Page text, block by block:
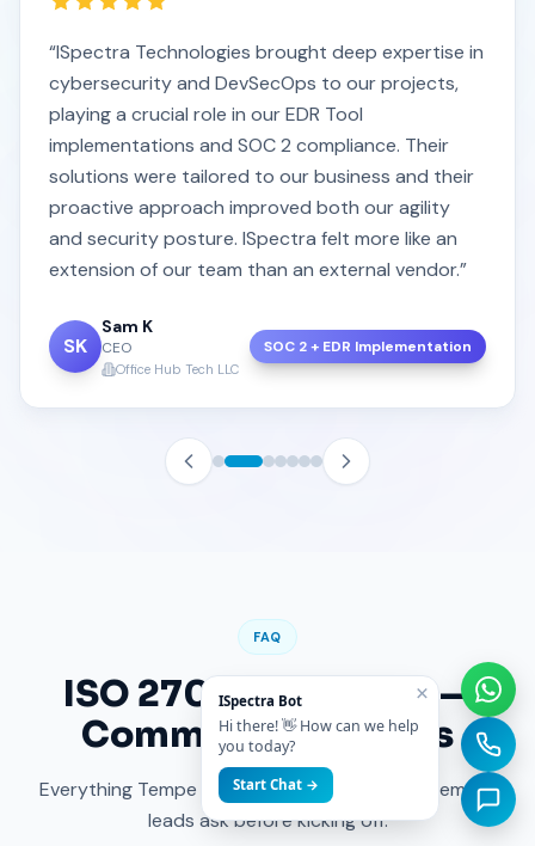
“ISpectra Technologies brought deep expertise in
cybersecurity and DevSecOps to our projects,
playing a crucial role in our EDR Tool
implementations and SOC 2 compliance. Their
solutions were tailored to our business and their
proactive approach improved both our agility
and security posture. ISpectra felt more like an
extension of our team than an external vendor.”
SK
Sam K
CEO
Office Hub Tech LLC
SOC 2 + EDR Implementation
FAQ
ISO 27001 in Tempe—
Common Questions
Everything Tempe founders, CTOs and procurement
leads ask before kicking off.
×
ISpectra Bot
Hi there! 👋 How can we help
you today?
Start Chat →